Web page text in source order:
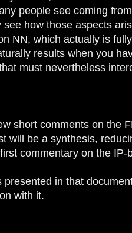
people see coming
see how those aspects
NN, which actually is
results when you
must nevertheless
short comments on the
will be a synthesis,
commentary on the IP-
in that
with it.